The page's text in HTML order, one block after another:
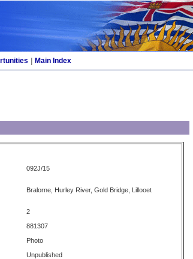
Main Index
092J/15
Bralorne, Hurley River, Gold Bridge, Lillooet
2
881307
Photo
Unpublished